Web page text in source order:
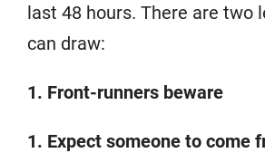
last 48 hours. There are two
can draw:
1. Front-runners beware
1. Expect someone to come